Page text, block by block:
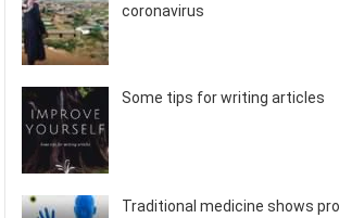
coronavirus
Some tips for writing articles
Traditional medicine shows